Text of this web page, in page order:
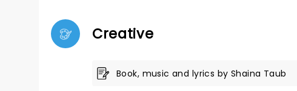
Creative
Book, music and lyrics by Shaina Taub